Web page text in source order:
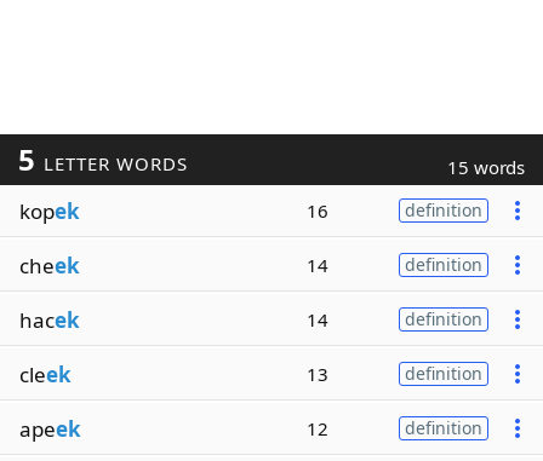
5 LETTER WORDS 15 words
kopek 16 definition
cheek 14 definition
hacek 14 definition
cleek 13 definition
apeek 12 definition